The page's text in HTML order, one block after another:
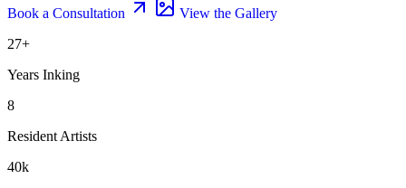
Book a Consultation
View the Gallery
27+
Years Inking
8
Resident Artists
40k